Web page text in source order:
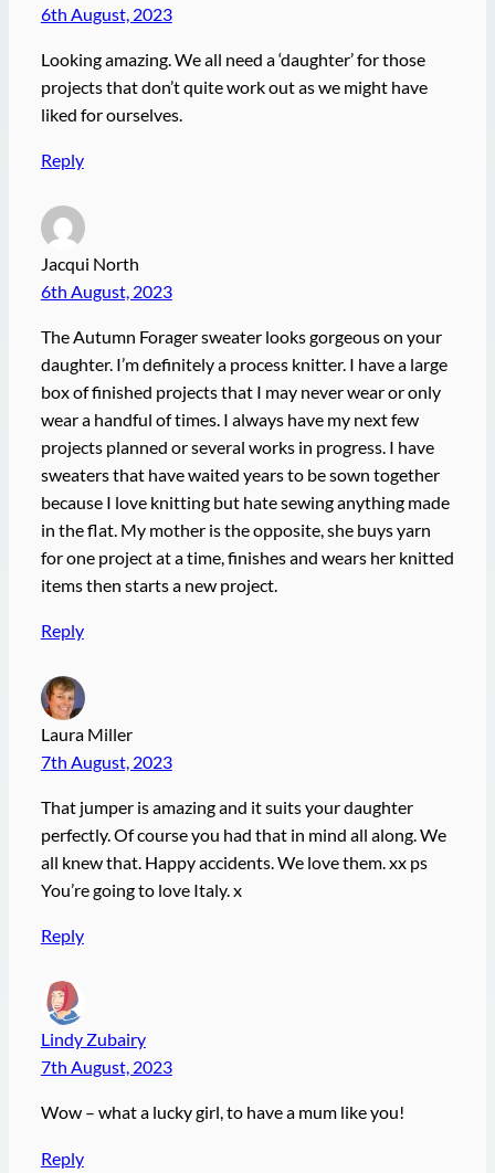
6th August, 2023
Looking amazing. We all need a ‘daughter’ for those
projects that don’t quite work out as we might have
liked for ourselves.
Reply
Jacqui North
6th August, 2023
The Autumn Forager sweater looks gorgeous on your
daughter. I’m definitely a process knitter. I have a large
box of finished projects that I may never wear or only
wear a handful of times. I always have my next few
projects planned or several works in progress. I have
sweaters that have waited years to be sown together
because I love knitting but hate sewing anything made
in the flat. My mother is the opposite, she buys yarn
for one project at a time, finishes and wears her knitted
items then starts a new project.
Reply
Laura Miller
7th August, 2023
That jumper is amazing and it suits your daughter
perfectly. Of course you had that in mind all along. We
all knew that. Happy accidents. We love them. xx ps
You’re going to love Italy. x
Reply
Lindy Zubairy
7th August, 2023
Wow – what a lucky girl, to have a mum like you!
Reply